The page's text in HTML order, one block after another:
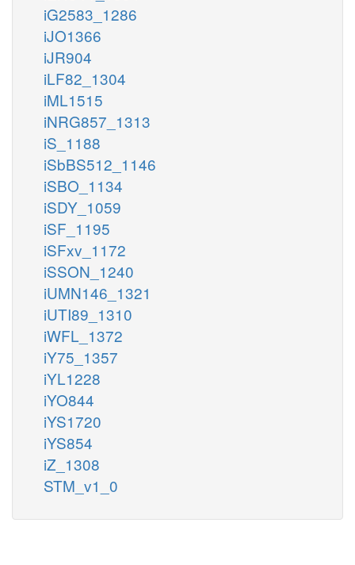
iG2583_1286
iJO1366
iJR904
iLF82_1304
iML1515
iNRG857_1313
iS_1188
iSbBS512_1146
iSBO_1134
iSDY_1059
iSF_1195
iSFxv_1172
iSSON_1240
iUMN146_1321
iUTI89_1310
iWFL_1372
iY75_1357
iYL1228
iYO844
iYS1720
iYS854
iZ_1308
STM_v1_0